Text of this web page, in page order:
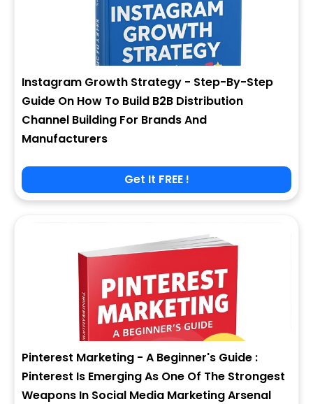
Instagram Growth Strategy - Step-By-Step
Guide On How To Build B2B Distribution
Channel Building For Brands And
Manufacturers
Get It FREE !
Pinterest Marketing - A Beginner's Guide :
Pinterest Is Emerging As One Of The Strongest
Weapons In Social Media Marketing Arsenal